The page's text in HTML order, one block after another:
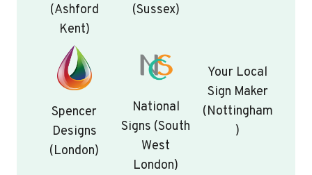
(Ashford
Kent)
(Sussex)
Spencer
Designs
(London)
National
Signs (South
West
London)
Your Local
Sign Maker
(Nottingham
)